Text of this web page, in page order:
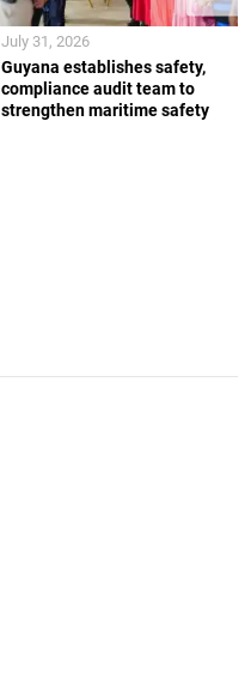
Guyana establishes safety,
compliance audit team to
strengthen maritime safety
July 31, 2026